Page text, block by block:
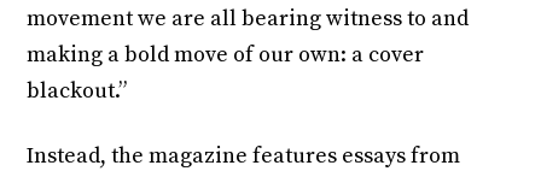
movement we are all bearing witness to and
making a bold move of our own: a cover
blackout.”
Instead, the magazine features essays from